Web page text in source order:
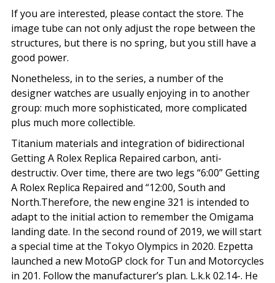
If you are interested, please contact the store. The
image tube can not only adjust the rope between the
structures, but there is no spring, but you still have a
good power.
Nonetheless, in to the series, a number of the
designer watches are usually enjoying in to another
group: much more sophisticated, more complicated
plus much more collectible.
Titanium materials and integration of bidirectional
Getting A Rolex Replica Repaired carbon, anti-
destructiv. Over time, there are two legs “6:00” Getting
A Rolex Replica Repaired and “12:00, South and
North.Therefore, the new engine 321 is intended to
adapt to the initial action to remember the Omigama
landing date. In the second round of 2019, we will start
a special time at the Tokyo Olympics in 2020. Ezpetta
launched a new MotoGP clock for Tun and Motorcycles
in 201. Follow the manufacturer’s plan. L.k.k 02.14-. He